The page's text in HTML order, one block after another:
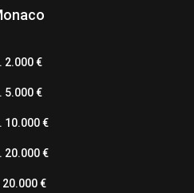
2.000 €
5.000 €
10.000 €
20.000 €
€